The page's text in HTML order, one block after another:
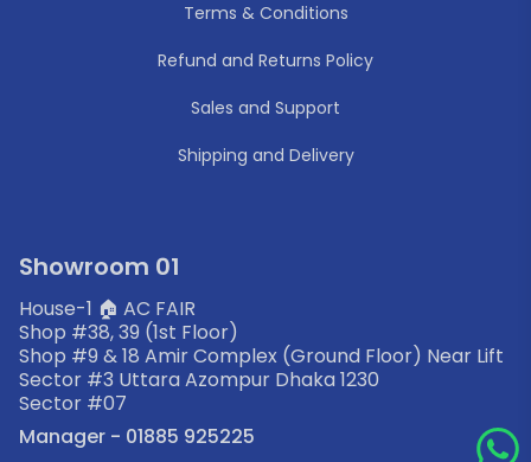
Terms & Conditions
Refund and Returns Policy
Sales and Support
Shipping and Delivery
Showroom 01
House-1 🏠 AC FAIR
Shop #38, 39 (1st Floor)
Shop #9 & 18 Amir Complex (Ground Floor) Near Lift
Sector #3 Uttara Azompur Dhaka 1230
Sector #07
Manager - 01885 925225